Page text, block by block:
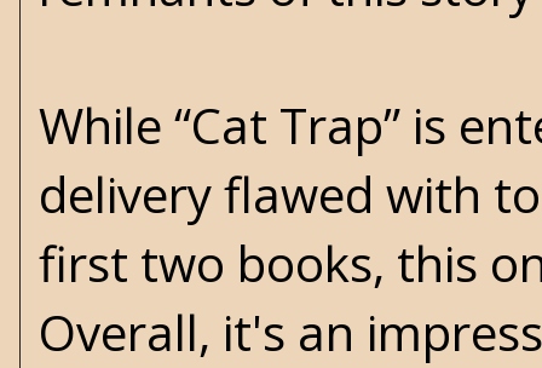
While “Cat Trap” is
delivery flawed with
first two books, this
Overall, it's an